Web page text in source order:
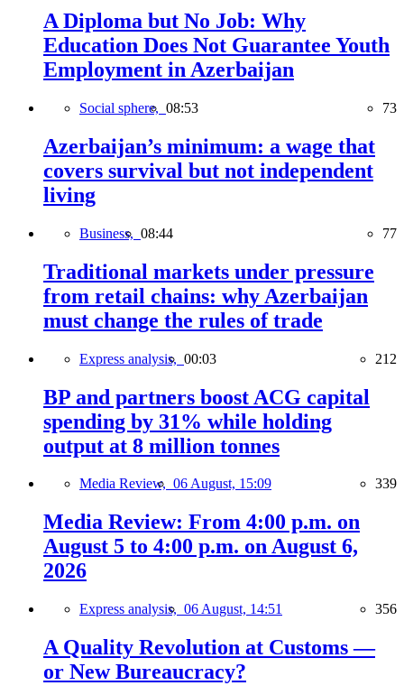
A Diploma but No Job: Why
Education Does Not Guarantee Youth
Employment in Azerbaijan
Social sphere, 08:53 73
Azerbaijan’s minimum: a wage that
covers survival but not independent
living
Business, 08:44 77
Traditional markets under pressure
from retail chains: why Azerbaijan
must change the rules of trade
Express analysis, 00:03 212
BP and partners boost ACG capital
spending by 31% while holding
output at 8 million tonnes
Media Review, 06 August, 15:09 339
Media Review: From 4:00 p.m. on
August 5 to 4:00 p.m. on August 6,
2026
Express analysis, 06 August, 14:51 356
A Quality Revolution at Customs —
or New Bureaucracy?